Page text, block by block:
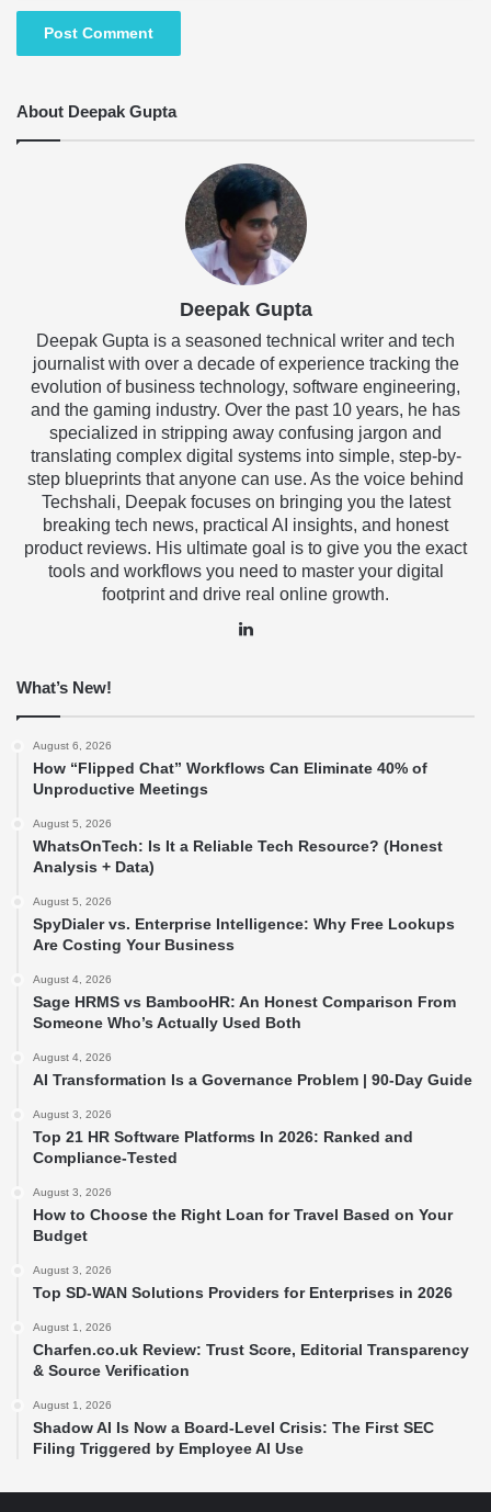
About Deepak Gupta
Deepak Gupta
Deepak Gupta is a seasoned technical writer and tech
journalist with over a decade of experience tracking the
evolution of business technology, software engineering,
and the gaming industry. Over the past 10 years, he has
specialized in stripping away confusing jargon and
translating complex digital systems into simple, step-by-
step blueprints that anyone can use. As the voice behind
Techshali, Deepak focuses on bringing you the latest
breaking tech news, practical AI insights, and honest
product reviews. His ultimate goal is to give you the exact
tools and workflows you need to master your digital
footprint and drive real online growth.
What’s New!
August 6, 2026
How “Flipped Chat” Workflows Can Eliminate 40% of
Unproductive Meetings
August 5, 2026
WhatsOnTech: Is It a Reliable Tech Resource? (Honest
Analysis + Data)
August 5, 2026
SpyDialer vs. Enterprise Intelligence: Why Free Lookups
Are Costing Your Business
August 4, 2026
Sage HRMS vs BambooHR: An Honest Comparison From
Someone Who’s Actually Used Both
August 4, 2026
AI Transformation Is a Governance Problem | 90-Day Guide
August 3, 2026
Top 21 HR Software Platforms In 2026: Ranked and
Compliance-Tested
August 3, 2026
How to Choose the Right Loan for Travel Based on Your
Budget
August 3, 2026
Top SD-WAN Solutions Providers for Enterprises in 2026
August 1, 2026
Charfen.co.uk Review: Trust Score, Editorial Transparency
& Source Verification
August 1, 2026
Shadow AI Is Now a Board-Level Crisis: The First SEC
Filing Triggered by Employee AI Use